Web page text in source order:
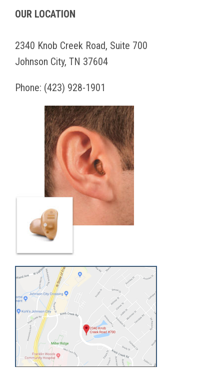
OUR LOCATION
2340 Knob Creek Road, Suite 700
Johnson City, TN 37604
Phone: (423) 928-1901